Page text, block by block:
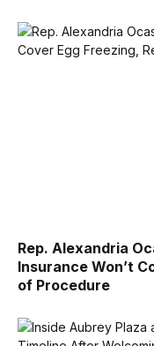
Rep. Alexandria
Insurance Won’t
of Procedure